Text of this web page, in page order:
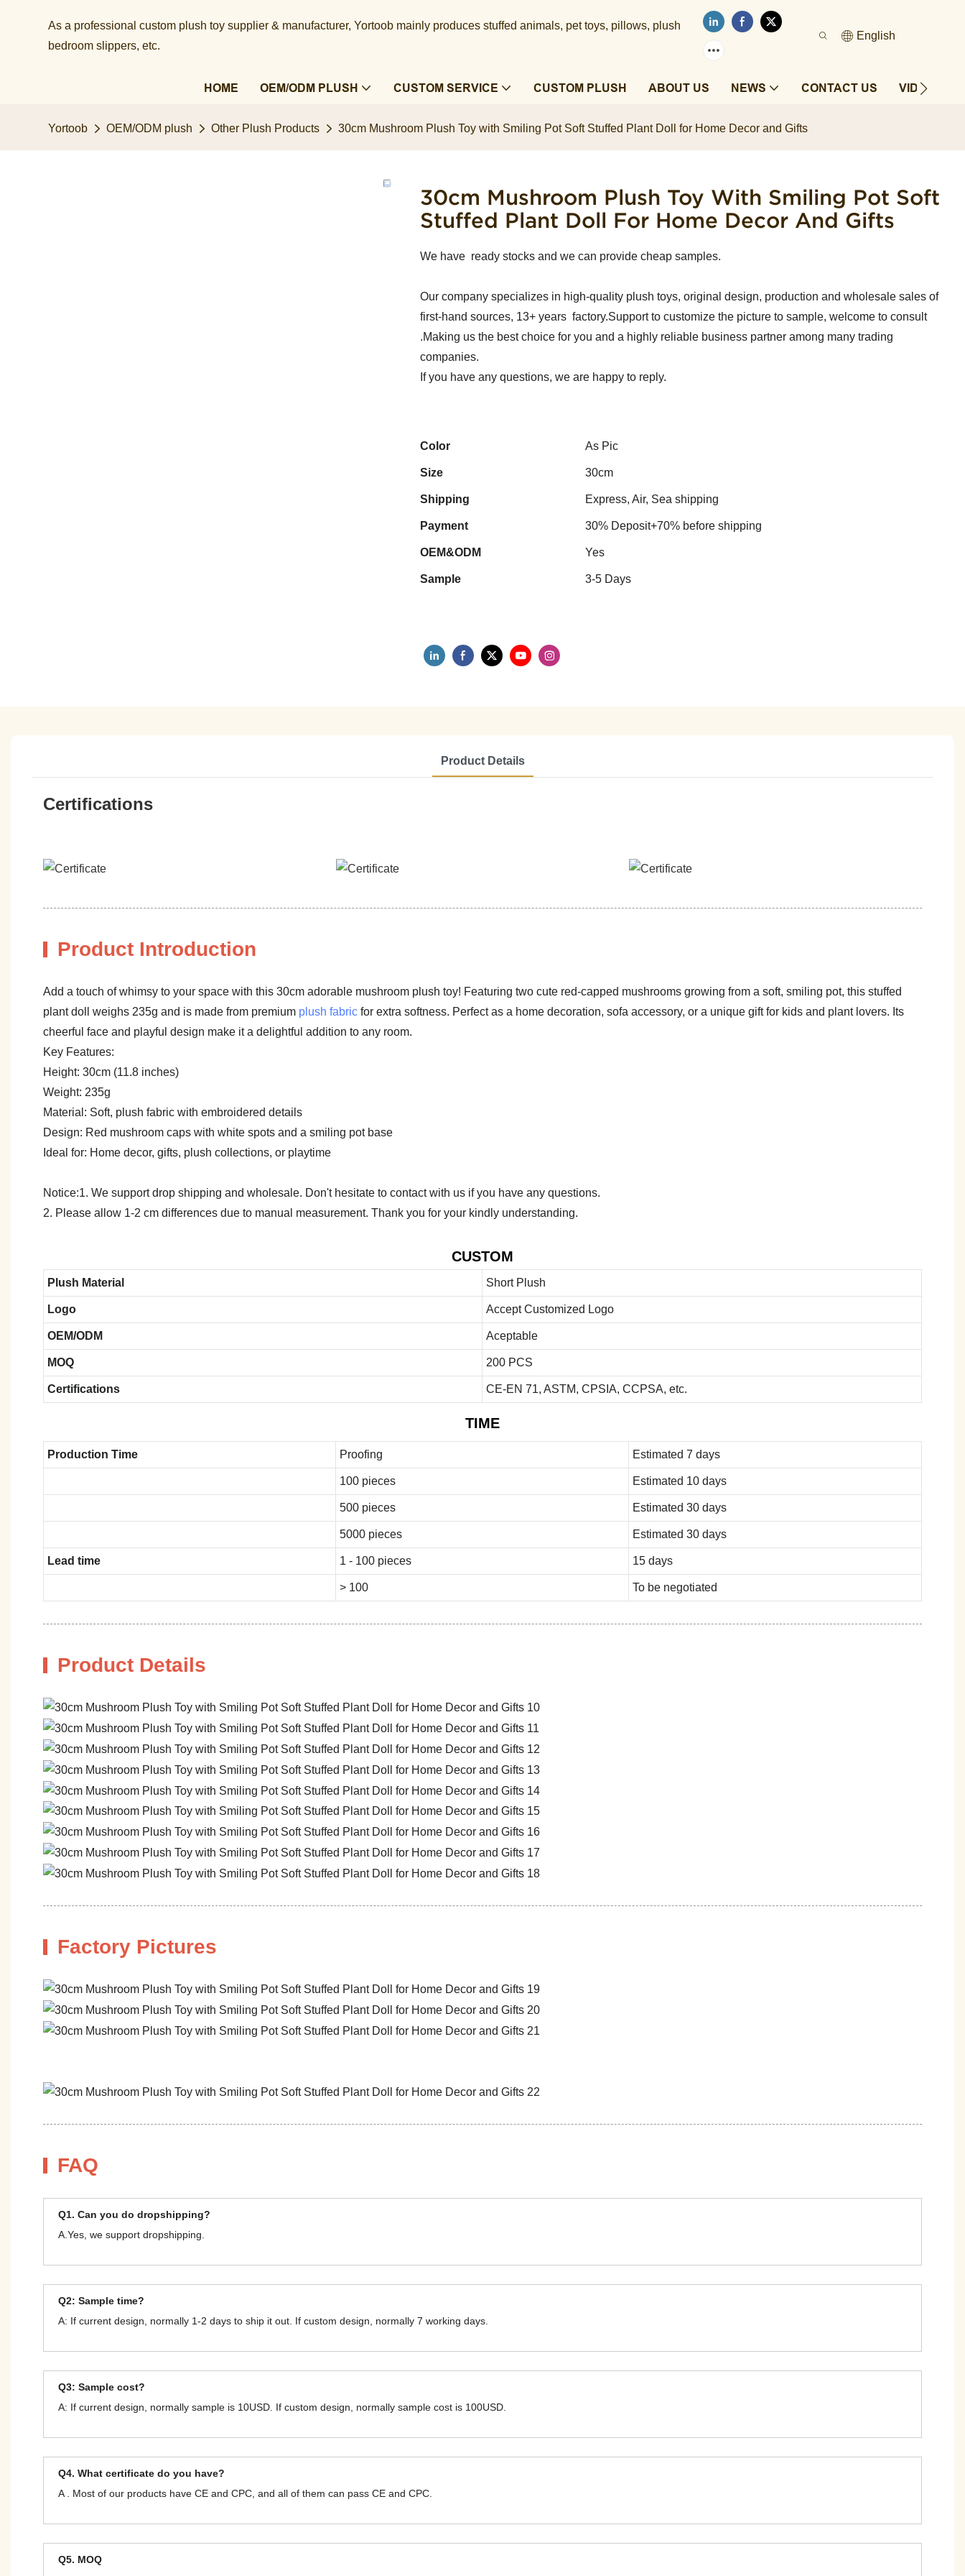
As a professional custom plush toy supplier & manufacturer, Yortoob mainly produces stuffed animals, pet toys, pillows, plush
bedroom slippers, etc.​​​​​​​
English
HOME OEM/ODM PLUSH CUSTOM SERVICE CUSTOM PLUSH ABOUT US NEWS CONTACT US VIDEOS
Yortoob OEM/ODM plush Other Plush Products 30cm Mushroom Plush Toy with Smiling Pot Soft Stuffed Plant Doll for Home Decor and Gifts
30cm Mushroom Plush Toy With Smiling Pot Soft
Stuffed Plant Doll For Home Decor And Gifts
We have ready stocks and we can provide cheap samples.
Our company specializes in high-quality plush toys, original design, production and wholesale sales of
first-hand sources, 13+ years factory.Support to customize the picture to sample, welcome to consult
.Making us the best choice for you and a highly reliable business partner among many trading
companies.
If you have any questions, we are happy to reply.
Color As Pic
Size 30cm
Shipping Express, Air, Sea shipping
Payment 30% Deposit+70% before shipping
OEM&ODM Yes
Sample 3-5 Days
Product Details
Certifications
Product Introduction
Add a touch of whimsy to your space with this 30cm adorable mushroom plush toy! Featuring two cute red-capped mushrooms growing from a soft, smiling pot, this stuffed
plant doll weighs 235g and is made from premium plush fabric for extra softness. Perfect as a home decoration, sofa accessory, or a unique gift for kids and plant lovers. Its
cheerful face and playful design make it a delightful addition to any room.
Key Features:
Height: 30cm (11.8 inches)
Weight: 235g
Material: Soft, plush fabric with embroidered details
Design: Red mushroom caps with white spots and a smiling pot base
Ideal for: Home decor, gifts, plush collections, or playtime
Notice:1. We support drop shipping and wholesale. Don't hesitate to contact with us if you have any questions.
2. Please allow 1-2 cm differences due to manual measurement. Thank you for your kindly understanding.
CUSTOM
Plush Material Short Plush
Logo Accept Customized Logo
OEM/ODM Aceptable
MOQ 200 PCS
Certifications CE-EN 71, ASTM, CPSIA, CCPSA, etc.
TIME
Production Time Proofing Estimated 7 days
100 pieces Estimated 10 days
500 pieces Estimated 30 days
5000 pieces Estimated 30 days
Lead time 1 - 100 pieces 15 days
> 100 To be negotiated
Product Details
Factory Pictures
FAQ
Q1. Can you do dropshipping?
A.Yes, we support dropshipping.
Q2: Sample time?
A: If current design, normally 1-2 days to ship it out. If custom design, normally 7 working days.
Q3: Sample cost?
A: If current design, normally sample is 10USD. If custom design, normally sample cost is 100USD.
Q4. What certificate do you have?
A . Most of our products have CE and CPC, and all of them can pass CE and CPC.
Q5. MOQ